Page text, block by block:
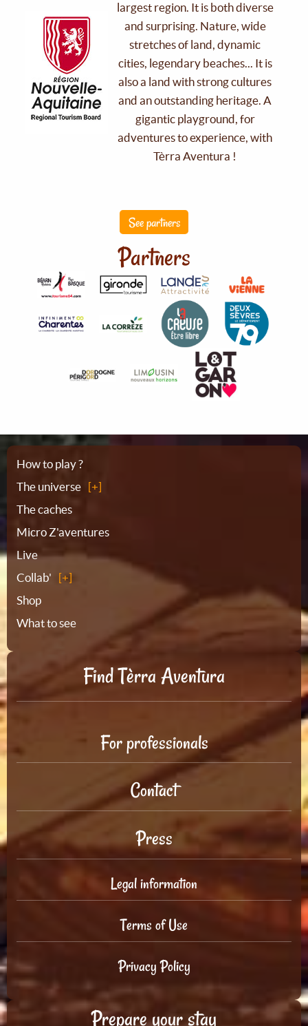
largest region. It is both diverse
and surprising. Nature, wide
stretches of land, dynamic
cities, legendary beaches... It is
also a land with strong cultures
and an outstanding heritage. A
gigantic playground, for
adventures to experience, with
Tèrra Aventura !
See partners
Partners
Sitemap
How to play ?
The universe
The caches
Micro Z'aventures
Live
Collab'
Shop
What to see
Find Tèrra Aventura
For professionals
Contact
Press
Legal information
Terms of Use
Privacy Policy
Prepare your stay